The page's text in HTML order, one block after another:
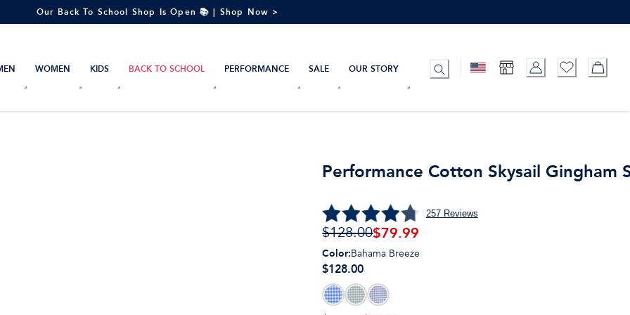
Our Back To School Shop Is Open 📚 | Shop Now >
WOMEN KIDS BACK TO SCHOOL PERFORMANCE SALE OUR STORY
Performance Cotton Skysail Gingham
257Reviews
$128.00$79.99
Color:Bahama Breeze
$128.00